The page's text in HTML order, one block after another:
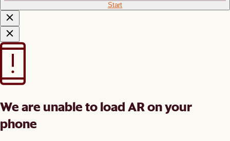
Start
We are unable to load AR on your
phone